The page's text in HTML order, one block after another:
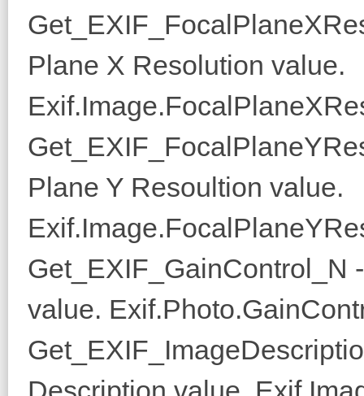
Plane X Resolution value.
Plane Y Resoultion value.
Get_EXIF_GainControl_N
value.